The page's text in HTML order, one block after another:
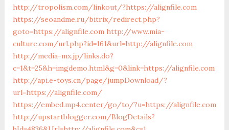
http://tropolism.com/linkout/?https://alignfile.com
https://seoandme.ru/bitrix/redirect.php?
goto=https://alignfile.com http://www.mia-
culture.com/url.php?id=161&url=http://alignfile.com
http://media-mx.jp/links.do?
c=1&t=25&h=imgdemo.html&g=0&link=https://alignfile.com
http://api.e-toys.cn/page/jumpDownload/?
url=https://alignfile.com/
https://embed.mp4.center/go/to/?u=https://alignfile.com
http://upstartblogger.com/BlogDetails?